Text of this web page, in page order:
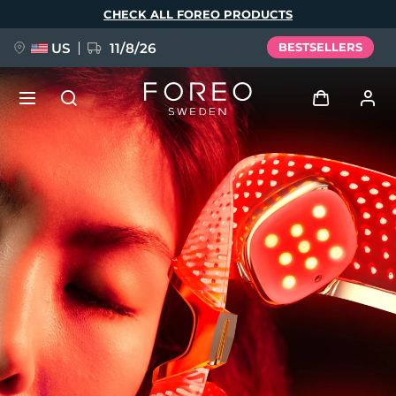
CHECK ALL FOREO PRODUCTS
US 11/8/26 BESTSELLERS
Log in
User profile
My devices
My orders
My addresses
My subscriptions
NEW
FAQ™ Pure Beauty-Tech Elixir
BREAKING NEWS
issa™ Teeth Whitening Set
Language
English Deutsch
Español
Français
Italiano
Português
Polski
Svenska
Русский
Türkçe
简体中文 繁體中文